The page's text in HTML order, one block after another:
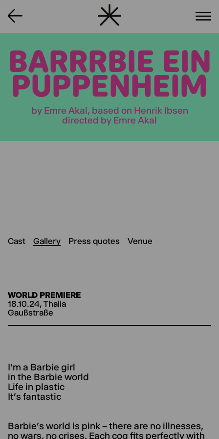
BARRRBIE EIN
PUPPENHEIM
by Emre Akal, based on Henrik Ibsen
directed by Emre Akal
Cast Gallery Press quotes Venue
WORLD PREMIERE
18.10.24, Thalia
Gaußstraße
I'm a Barbie girl
in the Barbie world
Life in plastic
It's fantastic
Barbie's world is pink – there are no illnesses,
no wars, no crises. Each cog fits perfectly with